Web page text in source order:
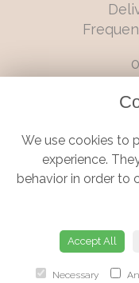
6 Castleward
Terms and
© Boutique
We use cookies to
experience.
behavior in order to
Accept All
Necessary